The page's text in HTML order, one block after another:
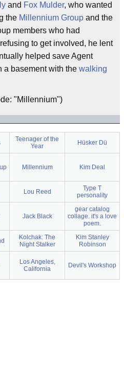
and Fox Mulder, who wanted
the Millennium Group and the
members who had
to get involved, he lent
helped save Agent
a basement with the walking
"Millennium")
Teenager of the
Year
Hüsker Dü
Millennium Kim Deal
Lou Reed
Type T
personality
Jack Black
gear catalog
collage. it's a love
poem.
Kolchak: The
Night Stalker
Kim Stanley
Robinson
Los Angeles,
California
Devil's Workshop